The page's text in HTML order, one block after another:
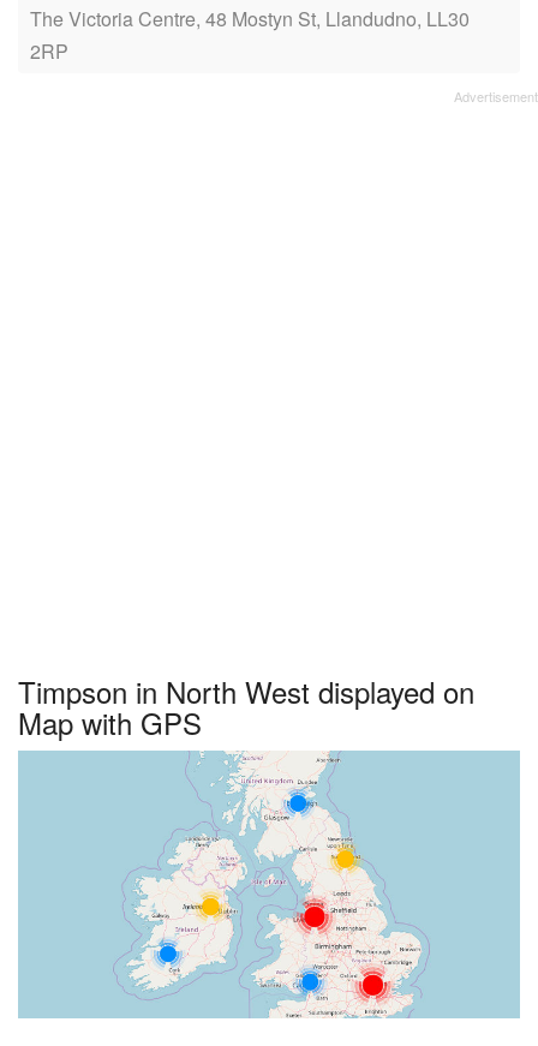
The Victoria Centre, 48 Mostyn St, Llandudno, LL30
2RP
Timpson in North West displayed on
Map with GPS